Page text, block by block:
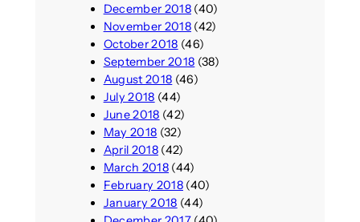
December 2018(40)
November 2018(42)
October 2018 (46)
September 2018 (38)
August 2018 (46)
July 2018 (44)
June 2018 (42)
May 2018 (32)
April 2018(42)
March 2018(44)
February 2018(40)
January 2018 (44)